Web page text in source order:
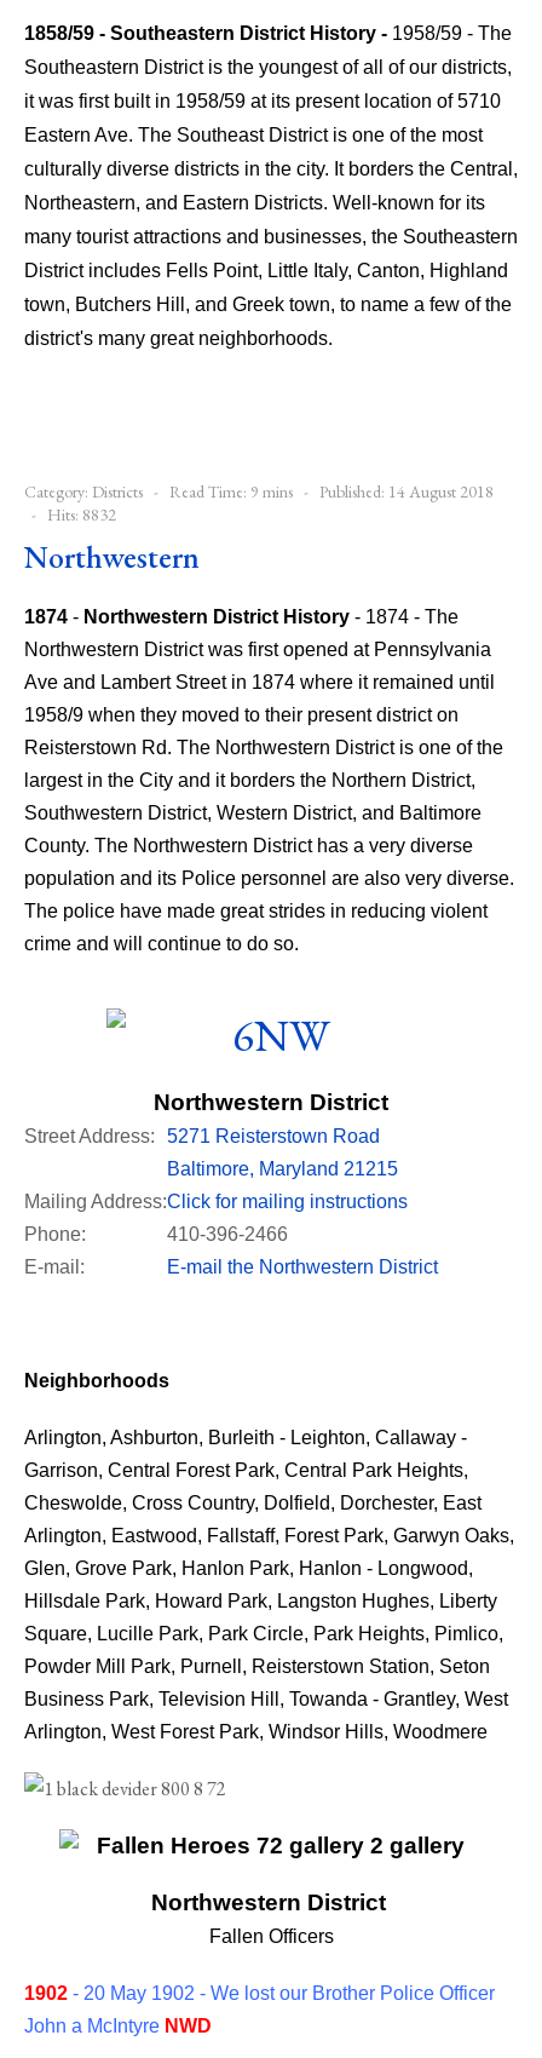
1858/59 - Southeastern District History - 1958/59 - The
Southeastern District is the youngest of all of our districts,
it was first built in 1958/59 at its present location of 5710
Eastern Ave. The Southeast District is one of the most
culturally diverse districts in the city. It borders the Central,
Northeastern, and Eastern Districts. Well-known for its
many tourist attractions and businesses, the Southeastern
District includes Fells Point, Little Italy, Canton, Highland
town, Butchers Hill, and Greek town, to name a few of the
district's many great neighborhoods.
Category: Districts Read Time: 9 mins
Published: 14 August 2018
Hits: 8832
Northwestern
1874 - Northwestern District History - 1874 - The
Northwestern District was first opened at Pennsylvania
Ave and Lambert Street in 1874 where it remained until
1958/9 when they moved to their present district on
Reisterstown Rd. The Northwestern District is one of the
largest in the City and it borders the Northern District,
Southwestern District, Western District, and Baltimore
County. The Northwestern District has a very diverse
population and its Police personnel are also very diverse.
The police have made great strides in reducing violent
crime and will continue to do so.
Northwestern District
Street Address:
5271 Reisterstown Road
Baltimore, Maryland 21215
Mailing Address:Click for mailing instructions
Phone:
410-396-2466
E-mail:
E-mail the Northwestern District
Neighborhoods
Arlington, Ashburton, Burleith - Leighton, Callaway -
Garrison, Central Forest Park, Central Park Heights,
Cheswolde, Cross Country, Dolfield, Dorchester, East
Arlington, Eastwood, Fallstaff, Forest Park, Garwyn Oaks,
Glen, Grove Park, Hanlon Park, Hanlon - Longwood,
Hillsdale Park, Howard Park, Langston Hughes, Liberty
Square, Lucille Park, Park Circle, Park Heights, Pimlico,
Powder Mill Park, Purnell, Reisterstown Station, Seton
Business Park, Television Hill, Towanda - Grantley, West
Arlington, West Forest Park, Windsor Hills, Woodmere
Northwestern District
Fallen Officers
1902 - 20 May 1902 - We lost our Brother Police Officer
John a McIntyre NWD